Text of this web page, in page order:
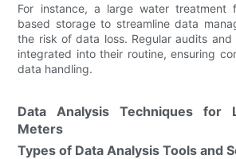
For instance, a large water treatment
based storage to streamline data
the risk of data loss. Regular audits
integrated into their routine, ensuring
data handling.
Data Analysis Techniques for
Meters
Types of Data Analysis Tools and